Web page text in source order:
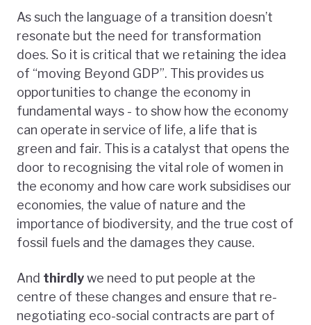
As such the language of a transition doesn’t
resonate but the need for transformation
does. So it is critical that we retaining the idea
of “moving Beyond GDP”. This provides us
opportunities to change the economy in
fundamental ways - to show how the economy
can operate in service of life, a life that is
green and fair. This is a catalyst that opens the
door to recognising the vital role of women in
the economy and how care work subsidises our
economies, the value of nature and the
importance of biodiversity, and the true cost of
fossil fuels and the damages they cause.
And thirdlywe need to put people at the
centre of these changes and ensure that re-
negotiating eco-social contracts are part of